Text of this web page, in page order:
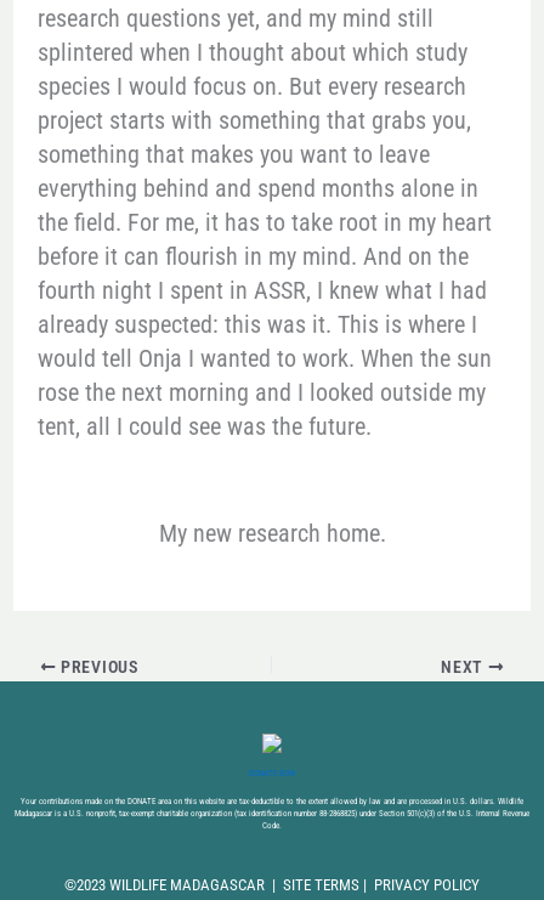
research questions yet, and my mind still
splintered when I thought about which study
species I would focus on. But every research
project starts with something that grabs you,
something that makes you want to leave
everything behind and spend months alone in
the field. For me, it has to take root in my heart
before it can flourish in my mind. And on the
fourth night I spent in ASSR, I knew what I had
already suspected: this was it. This is where I
would tell Onja I wanted to work. When the sun
rose the next morning and I looked outside my
tent, all I could see was the future.
My new research home.
PREVIOUS NEXT
DONATE NOW
Your contributions made on the DONATE area on this website are tax-deductible to the extent allowed by law and are processed in U.S. dollars. Wildlife
Madagascar is a U.S. nonprofit, tax-exempt charitable organization (tax identification number 88-2868825) under Section 501(c)(3) of the U.S. Internal Revenue
Code.
©2023 WILDLIFE MADAGASCAR | SITE TERMS | PRIVACY POLICY